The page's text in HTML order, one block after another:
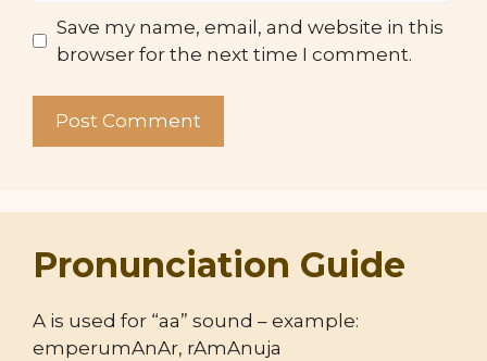
Save my name, email, and website in this
browser for the next time I comment.
Pronunciation Guide
A is used for “aa” sound – example:
emperumAnAr, rAmAnuja